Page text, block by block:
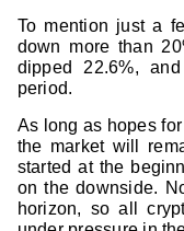
To mention just a
down more than
dipped 22.6%,
period.
As long as hopes
the market will
started at the
on the downside.
horizon, so all